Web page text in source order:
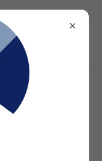
IN
access to.